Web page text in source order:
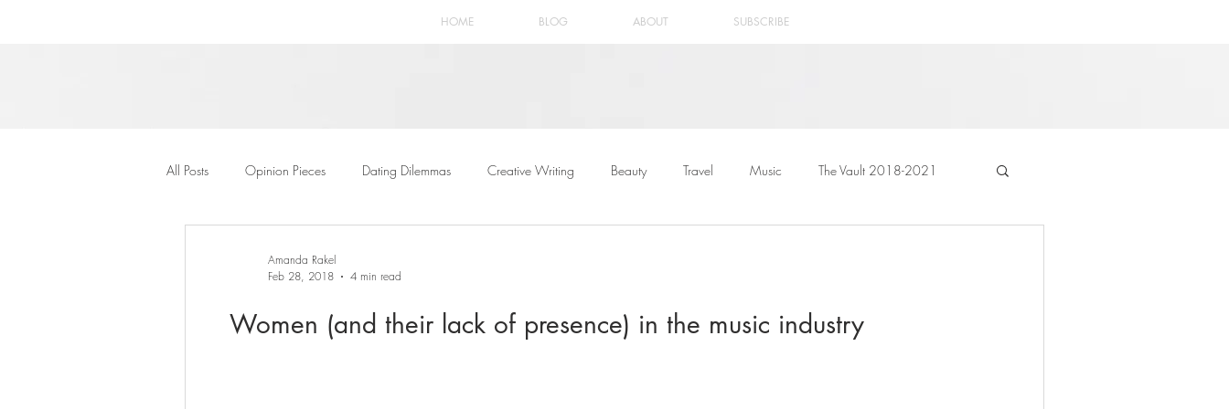
HOME BLOG ABOUT SUBSCRIBE
All Posts Opinion Pieces Dating Dilemmas Creative Writing Beauty Travel Music The Vault 2018-2021
Women (and their lack of presence) in the music industry
Amanda Rakel
Feb 28, 2018
4 min read